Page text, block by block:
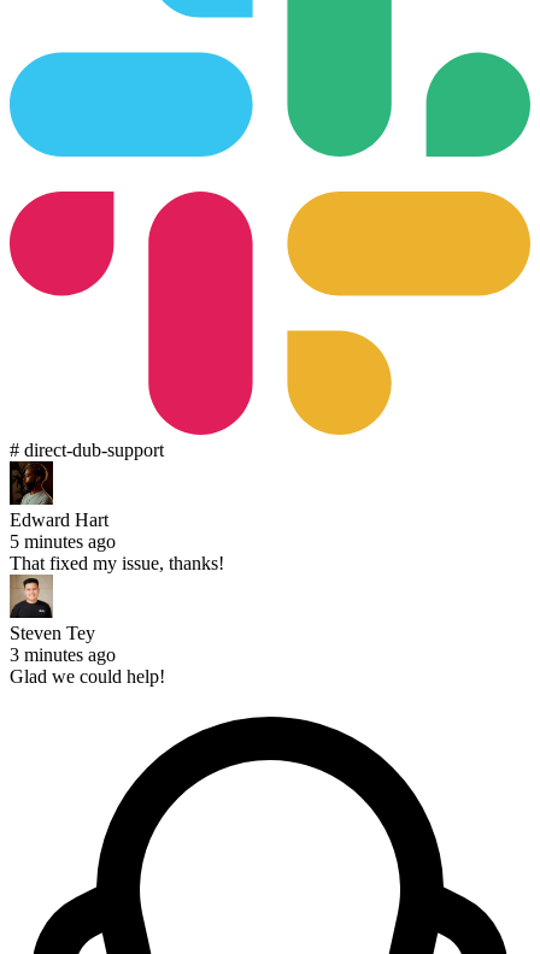
# direct-dub-support
Edward Hart
5 minutes ago
That fixed my issue, thanks!
Steven Tey
3 minutes ago
Glad we could help!